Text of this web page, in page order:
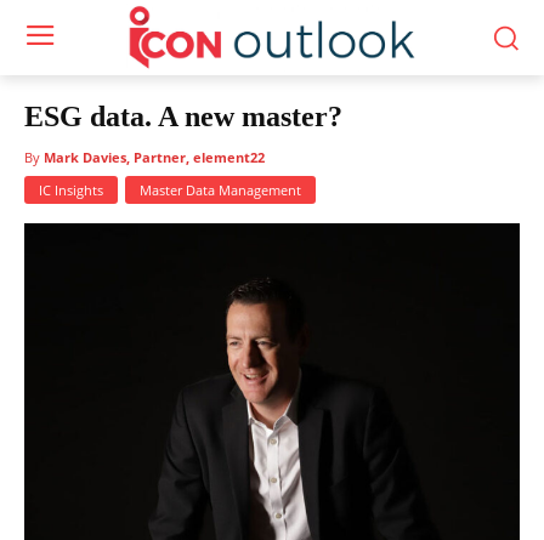
ESG data. A new master?
By Mark Davies, Partner, element22
IC Insights
Master Data Management